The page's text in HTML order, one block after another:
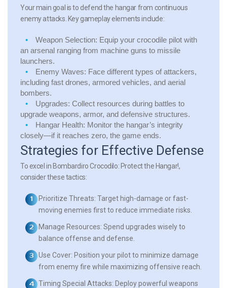
Your main goal is to defend the hangar from continuous
enemy attacks. Key gameplay elements include:
Weapon Selection: Equip your crocodile pilot with
an arsenal ranging from machine guns to missile
launchers.
Enemy Waves: Face different types of attackers,
including fast drones, armored vehicles, and aerial
bombers.
Upgrades: Collect resources during battles to
upgrade weapons, armor, and defensive structures.
Hangar Health: Monitor the hangar’s integrity
closely—if it reaches zero, the game ends.
Strategies for Effective Defense
To excel in Bombardiro Crocodilo: Protect the Hangar!,
consider these tactics:
Prioritize Threats: Target high-damage or fast-
moving enemies first to reduce immediate risks.
Manage Resources: Spend upgrades wisely to
balance offense and defense.
Use Cover: Position your pilot to minimize damage
from enemy fire while maximizing offensive reach.
Timing Special Attacks: Deploy powerful weapons